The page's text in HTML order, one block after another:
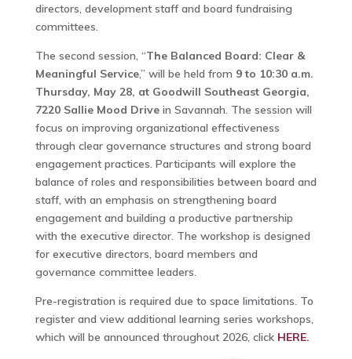
directors, development staff and board fundraising
committees.
The second session, “The Balanced Board: Clear &
Meaningful Service,” will be held from 9 to 10:30 a.m.
Thursday, May 28, at Goodwill Southeast Georgia,
7220 Sallie Mood Drivein Savannah. The session will
focus on improving organizational effectiveness
through clear governance structures and strong board
engagement practices. Participants will explore the
balance of roles and responsibilities between board and
staff, with an emphasis on strengthening board
engagement and building a productive partnership
with the executive director. The workshop is designed
for executive directors, board members and
governance committee leaders.
Pre-registration is required due to space limitations. To
register and view additional learning series workshops,
which will be announced throughout 2026, click HERE.